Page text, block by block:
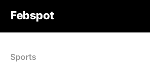
Febspot
Sports